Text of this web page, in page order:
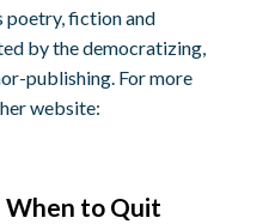
poetry, fiction and
by the democratizing,
publishing. For more
website:
When to Quit